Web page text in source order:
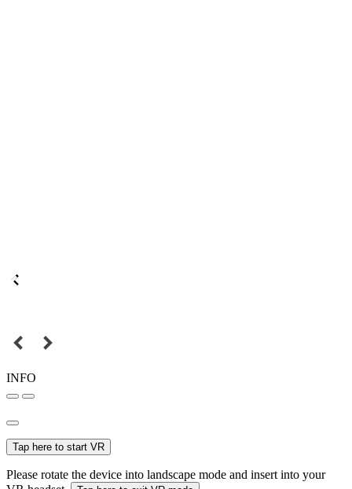
INFO
Tap here to start VR
Please rotate the device into landscape mode and insert into your